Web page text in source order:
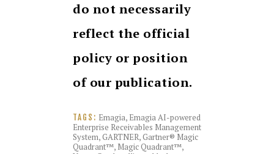
do not necessarily
reflect the official
policy or position
of our publication.
TAGS: Emagia, Emagia AI-powered
Enterprise Receivables Management
System,GARTNER,Gartner® Magic
Quadrant™, Magic Quadrant™,